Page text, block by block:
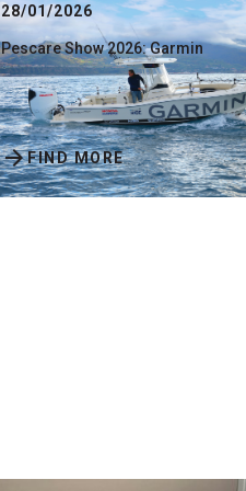
28/01/2026
Pescare Show 2026: Garmin
FIND MORE
arrow_forward